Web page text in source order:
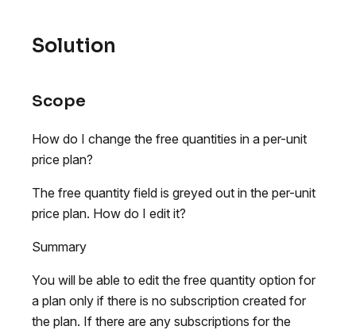
Solution
Scope
How do I change the free quantities in a per-unit
price plan?
The free quantity field is greyed out in the per-unit
price plan. How do I edit it?
Summary
You will be able to edit the free quantity option for
a plan only if there is no subscription created for
the plan. If there are any subscriptions for the